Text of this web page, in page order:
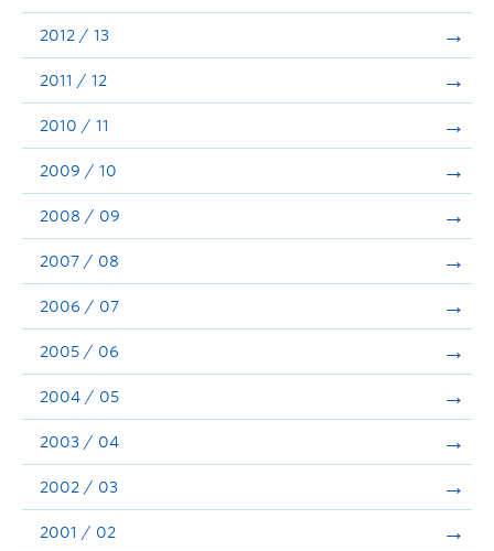
2012 / 13
2011 / 12
2010 / 11
2009 / 10
2008 / 09
2007 / 08
2006 / 07
2005 / 06
2004 / 05
2003 / 04
2002 / 03
2001 / 02